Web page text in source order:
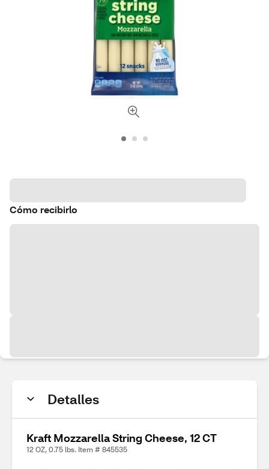
Cómo recibirlo
Detalles
Kraft Mozzarella String Cheese, 12 CT
12 OZ, 0.75 lbs. Item # 845535